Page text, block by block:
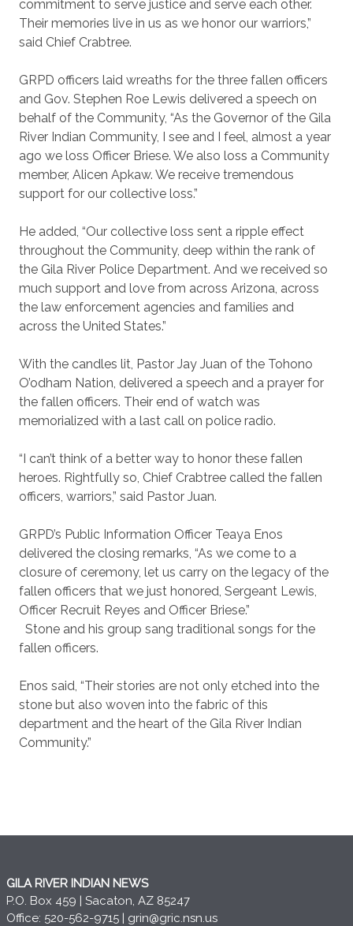
commitment to serve justice and serve each other.
Their memories live in us as we honor our warriors,”
said Chief Crabtree.
GRPD officers laid wreaths for the three fallen officers
and Gov. Stephen Roe Lewis delivered a speech on
behalf of the Community, “As the Governor of the Gila
River Indian Community, I see and I feel, almost a year
ago we loss Officer Briese. We also loss a Community
member, Alicen Apkaw. We receive tremendous
support for our collective loss.”
He added, “Our collective loss sent a ripple effect
throughout the Community, deep within the rank of
the Gila River Police Department. And we received so
much support and love from across Arizona, across
the law enforcement agencies and families and
across the United States.”
With the candles lit, Pastor Jay Juan of the Tohono
O’odham Nation, delivered a speech and a prayer for
the fallen officers. Their end of watch was
memorialized with a last call on police radio.
“I can’t think of a better way to honor these fallen
heroes. Rightfully so, Chief Crabtree called the fallen
officers, warriors,” said Pastor Juan.
GRPD’s Public Information Officer Teaya Enos
delivered the closing remarks, “As we come to a
closure of ceremony, let us carry on the legacy of the
fallen officers that we just honored, Sergeant Lewis,
Officer Recruit Reyes and Officer Briese.”
Stone and his group sang traditional songs for the
fallen officers.
Enos said, “Their stories are not only etched into the
stone but also woven into the fabric of this
department and the heart of the Gila River Indian
Community.”
GILA RIVER INDIAN NEWS
P.O. Box 459 | Sacaton, AZ 85247
Office: 520-562-9715 | grin@gric.nsn.us